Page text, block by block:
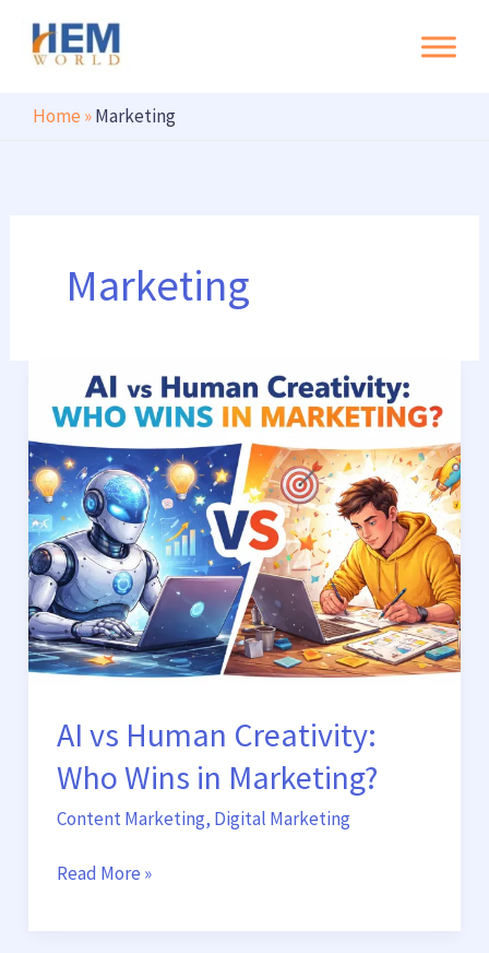
content
Home »Marketing
Marketing
AI vs Human Creativity:
Who Wins in Marketing?
Content Marketing, Digital Marketing
vs
Human
Creativity:
Who
Wins
in
Marketing?
Read More »